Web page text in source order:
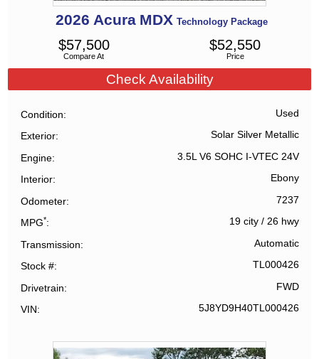
2026 Acura MDX Technology Package
Compare At
$57,500
Price
$52,550
Check Availability
Condition Used
Exterior Solar Silver Metallic
Engine 3.5L V6 SOHC I-VTEC 24V
Interior Ebony
Odometer 7237
MPG* 19 city/ 26 hwy
Transmission Automatic
Stock # TL000426
Drivetrain FWD
VIN 5J8YD9H40TL000426